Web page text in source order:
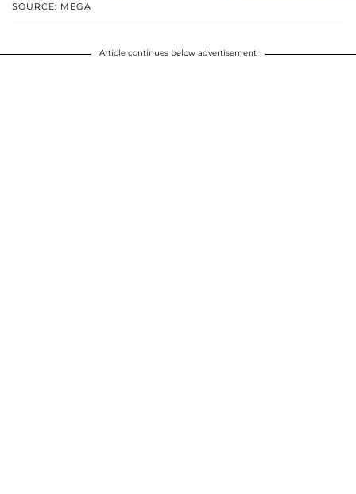
SOURCE: MEGA
Article continues below advertisement